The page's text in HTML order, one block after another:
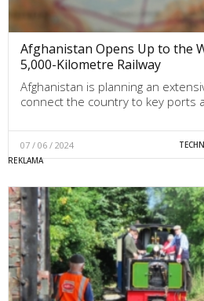
Afghanistan Opens Up to the
5,000-Kilometre Railway
Afghanistan is planning an
connect the country to key ports
07 / 06 / 2024